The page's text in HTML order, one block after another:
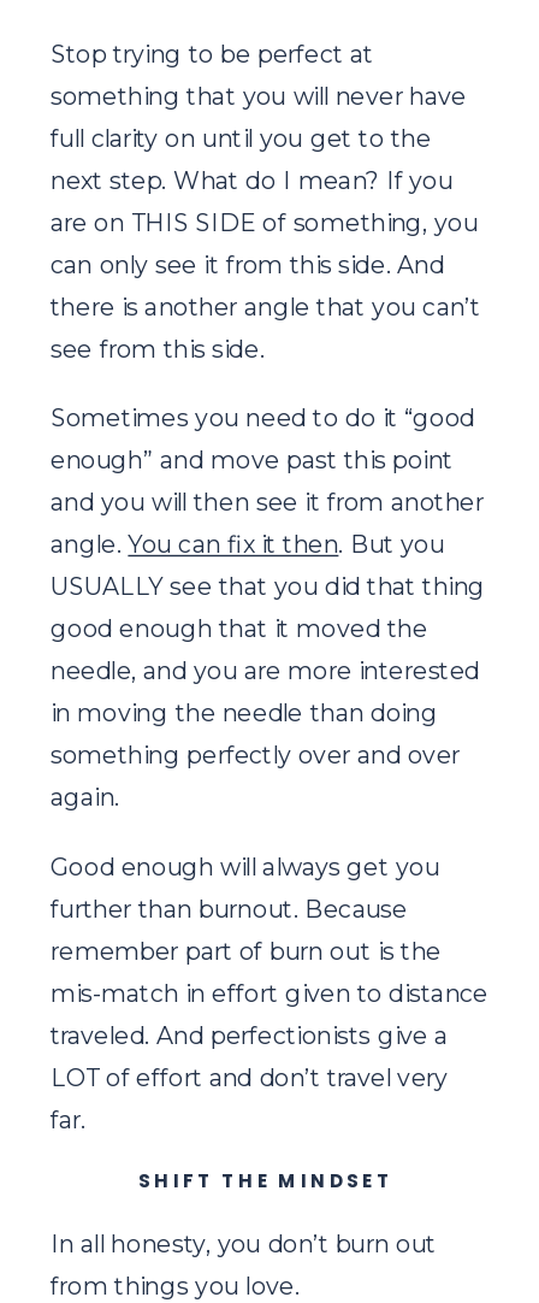
Stop trying to be perfect at
something that you will never have
full clarity on until you get to the
next step. What do I mean? If you
are on THIS SIDE of something, you
can only see it from this side. And
there is another angle that you can’t
see from this side.
Sometimes you need to do it “good
enough” and move past this point
and you will then see it from another
angle.You can fix it then. But you
USUALLY see that you did that thing
good enough that it moved the
needle, and you are more interested
in moving the needle than doing
something perfectly over and over
again.
Good enough will always get you
further than burnout. Because
remember part of burn out is the
mis-match in effort given to distance
traveled. And perfectionists give a
LOT of effort and don’t travel very
far.
SHIFT THE MINDSET
In all honesty, you don’t burn out
from things you love.